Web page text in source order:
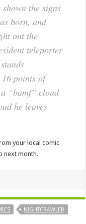
the signs
born, and
out the
teleporter
points of
“bamf” cloud
he leaves
your local comic
next month.
NIGHTCRAWLER